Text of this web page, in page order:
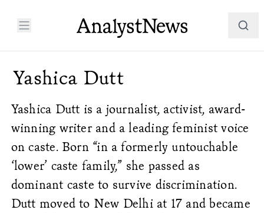
Yashica Dutt
Yashica Dutt is a journalist, activist, award-
winning writer and a leading feminist voice
on caste. Born “in a formerly untouchable
‘lower’ caste family,” she passed as
dominant caste to survive discrimination.
Dutt moved to New Delhi at 17 and became